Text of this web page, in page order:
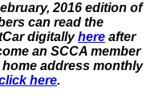
2016 edition of
can read the
digitallyhere after
an SCCA member
address monthly
here.